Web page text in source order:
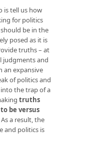
is tell us how
for politics
be in the
posed as it is
truths – at
judgments and
an expansive
of politics and
the trap of a
truths
be versus
As a result, the
and politics is